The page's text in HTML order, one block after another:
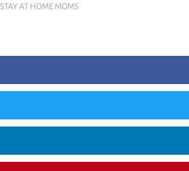
STAY AT HOME MOMS